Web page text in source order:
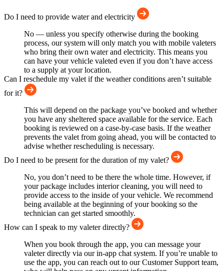
Do I need to provide water and electricity
No — unless you specify otherwise during the booking
process, our system will only match you with mobile valeters
who bring their own water and electricity. This means you
can have your vehicle valeted even if you don’t have access
to a supply at your location.
Can I reschedule my valet if the weather conditions aren’t suitable
for it?
This will depend on the package you’ve booked and whether
you have any sheltered space available for the service. Each
booking is reviewed on a case-by-case basis. If the weather
prevents the valet from going ahead, you will be contacted to
advise whether rescheduling is necessary.
Do I need to be present for the duration of my valet?
No, you don’t need to be there the whole time. However, if
your package includes interior cleaning, you will need to
provide access to the inside of your vehicle. We recommend
being available at the beginning of your booking so the
technician can get started smoothly.
How can I speak to my valeter directly?
When you book through the app, you can message your
valeter directly via our in-app chat system. If you’re unable to
use the app, you can reach out to our Customer Support team,